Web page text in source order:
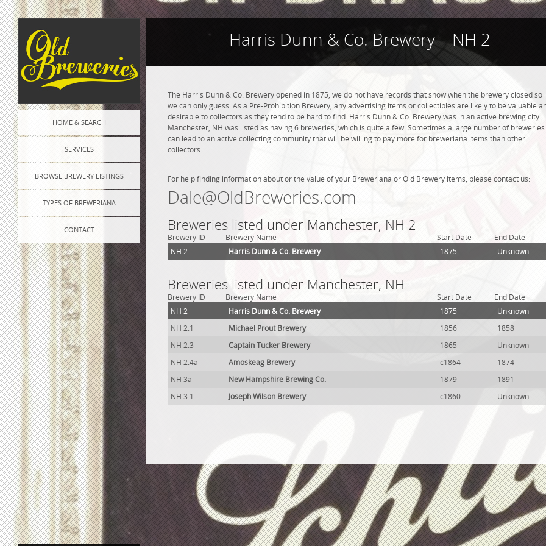
HOME & SEARCH
SERVICES
BROWSE BREWERY LISTINGS
TYPES OF BREWERIANA
CONTACT
Harris Dunn & Co. Brewery – NH 2
The Harris Dunn & Co. Brewery opened in 1875, we do not have records that show when the brewery closed so
we can only guess. As a Pre-Prohibition Brewery, any advertising items or collectibles are likely to be valuable
desirable to collectors as they tend to be hard to find. Harris Dunn & Co. Brewery was in an active brewing city.
Manchester, NH was listed as having 6 breweries, which is quite a few. Sometimes a large number of breweries
can lead to an active collecting community that will be willing to pay more for breweriana items than other
collectors.
For help finding information about or the value of your Breweriana or Old Brewery items, please contact us:
Dale@OldBreweries.com
Breweries listed under Manchester, NH 2
Brewery ID Brewery Name Start Date
End Date
NH 2
Harris Dunn & Co. Brewery 1875 Unknown
Breweries listed under Manchester, NH
Brewery ID Brewery Name Start Date
End Date
NH 2
Harris Dunn & Co. Brewery 1875
Unknown
NH 2.1
Michael Prout Brewery 1856
1858
NH 2.3
Captain Tucker Brewery 1865
Unknown
NH 2.4a
Amoskeag Brewery c1864
1874
NH 3a
New Hampshire Brewing Co. 1879
1891
NH 3.1
Joseph Wilson Brewery c1860 Unknown